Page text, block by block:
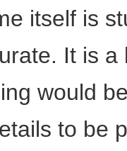
itself is
It is
would
to be